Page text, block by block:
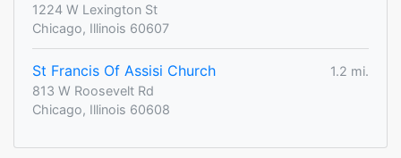
1224 W Lexington St
Chicago, Illinois 60607
St Francis Of Assisi Church
1.2 mi.
813 W Roosevelt Rd
Chicago, Illinois 60608